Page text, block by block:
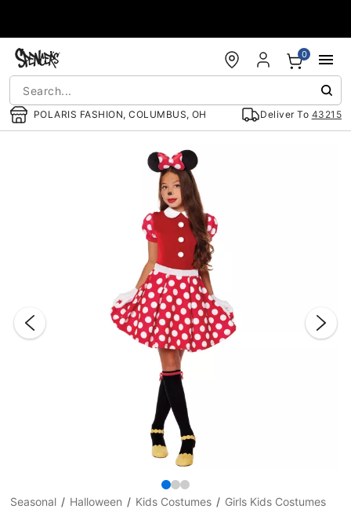
POLARIS FASHION, COLUMBUS, OH Deliver To 43215
0
Seasonal Halloween Kids Costumes Girls Kids Costumes